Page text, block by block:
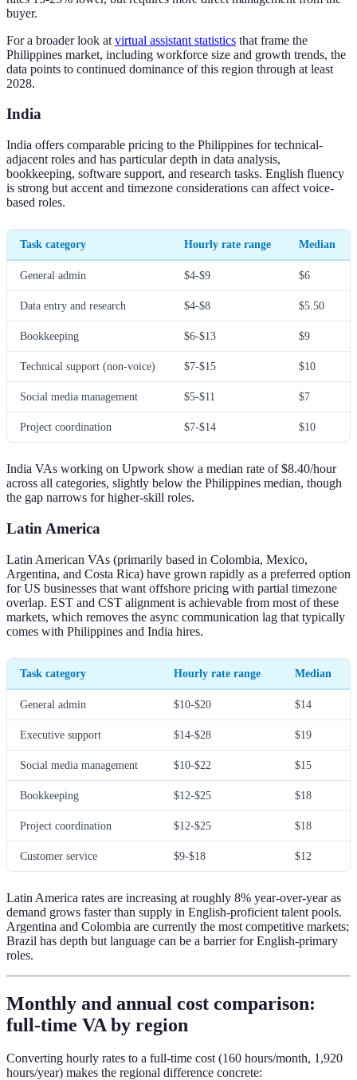
buyer.
For a broader look at virtual assistant statistics that frame the
Philippines market, including workforce size and growth trends, the
data points to continued dominance of this region through at least
2028.
India
India offers comparable pricing to the Philippines for technical-
adjacent roles and has particular depth in data analysis,
bookkeeping, software support, and research tasks. English fluency
is strong but accent and timezone considerations can affect voice-
based roles.
Task category Hourly rate range Median
General admin $4-$9 $6
Data entry and research $4-$8 $5.50
Bookkeeping $6-$13 $9
Technical support (non-voice) $7-$15 $10
Social media management $5-$11 $7
Project coordination $7-$14 $10
India VAs working on Upwork show a median rate of $8.40/hour
across all categories, slightly below the Philippines median, though
the gap narrows for higher-skill roles.
Latin America
Latin American VAs (primarily based in Colombia, Mexico,
Argentina, and Costa Rica) have grown rapidly as a preferred option
for US businesses that want offshore pricing with partial timezone
overlap. EST and CST alignment is achievable from most of these
markets, which removes the async communication lag that typically
comes with Philippines and India hires.
Task category Hourly rate range Median
General admin $10-$20 $14
Executive support $14-$28 $19
Social media management $10-$22 $15
Bookkeeping $12-$25 $18
Project coordination $12-$25 $18
Customer service $9-$18 $12
Latin America rates are increasing at roughly 8% year-over-year as
demand grows faster than supply in English-proficient talent pools.
Argentina and Colombia are currently the most competitive markets;
Brazil has depth but language can be a barrier for English-primary
roles.
Monthly and annual cost comparison:
full-time VA by region
Converting hourly rates to a full-time cost (160 hours/month, 1,920
hours/year) makes the regional difference concrete: